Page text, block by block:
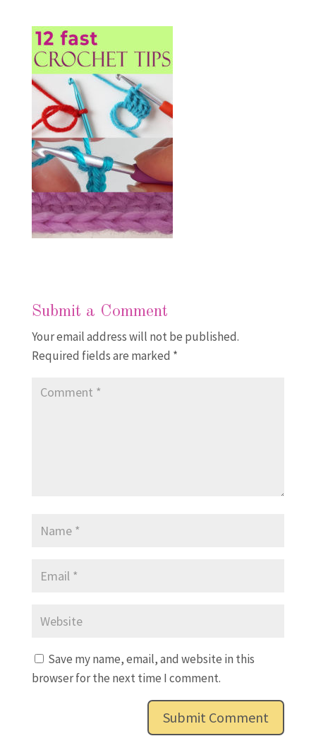
Submit a Comment
Your email address will not be published.
Required fields are marked *
Save my name, email, and website in this
browser for the next time I comment.